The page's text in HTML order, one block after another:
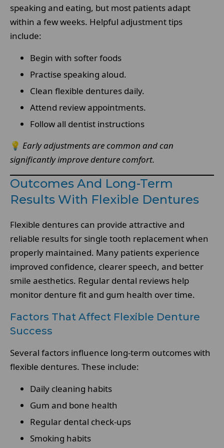
speaking and eating, but most patients adapt
within a few weeks. Helpful adjustment tips
include:
Begin with softer foods
Practise speaking aloud.
Clean flexible dentures daily.
Attend review appointments.
Follow all dentist instructions
💡 Early adjustments are common and can
significantly improve denture comfort.
Outcomes And Long-Term
Results With Flexible Dentures
Flexible dentures can provide attractive and
reliable results for single tooth replacement when
properly maintained. Many patients experience
improved confidence, clearer speech, and better
smile aesthetics. Regular dental reviews help
monitor denture fit and gum health over time.
Factors That Affect Flexible Denture
Success
Several factors influence long-term outcomes with
flexible dentures. These include:
Daily cleaning habits
Gum and bone health
Regular dental check-ups
Smoking habits